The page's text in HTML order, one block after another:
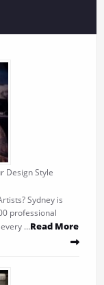
Design Style
Sydney is
professional
…Read More